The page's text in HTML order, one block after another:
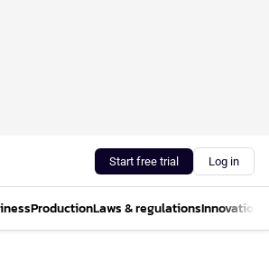
Start free trial Log in
ProductionLaws & regulationsInnovations